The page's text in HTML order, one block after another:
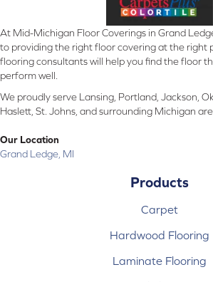
At Mid-Michigan Floor Coverings in Grand
to providing the right floor covering at the right
flooring consultants will help you find the floor
perform well.
We proudly serve Lansing, Portland, Jackson,
Haslett, St. Johns, and surrounding Michigan
Our Location
Grand Ledge, MI
Products
Carpet
Hardwood Flooring
Laminate Flooring